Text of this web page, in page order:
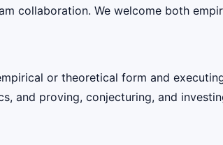
collaboration. We welcome both
or theoretical form and
and proving, conjecturing, and